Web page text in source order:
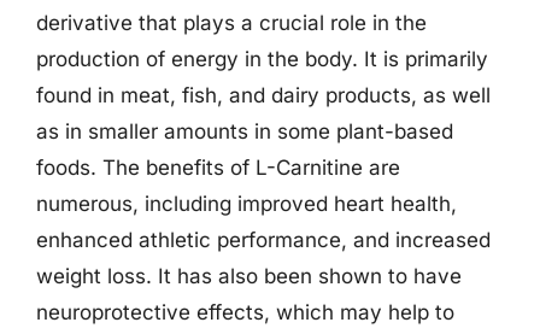
derivative that plays a crucial role in the
production of energy in the body. It is primarily
found in meat, fish, and dairy products, as well
as in smaller amounts in some plant-based
foods. The benefits of L-Carnitine are
numerous, including improved heart health,
enhanced athletic performance, and increased
weight loss. It has also been shown to have
neuroprotective effects, which may help to